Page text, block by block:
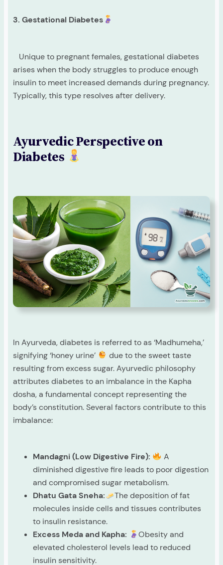
3. Gestational Diabetes
Unique to pregnant females, gestational diabetes
arises when the body struggles to produce enough
insulin to meet increased demands during pregnancy.
Typically, this type resolves after delivery.
Ayurvedic Perspective on
Diabetes
In Ayurveda, diabetes is referred to as ‘Madhumeha,’
signifying ‘honey urine’
due to the sweet taste
resulting from excess sugar. Ayurvedic philosophy
attributes diabetes to an imbalance in the Kapha
dosha, a fundamental concept representing the
body’s constitution. Several factors contribute to this
imbalance:
Mandagni (Low Digestive Fire):
A
diminished digestive fire leads to poor digestion
and compromised sugar metabolism.
Dhatu Gata Sneha:
The deposition of fat
molecules inside cells and tissues contributes
to insulin resistance.
Excess Meda and Kapha:
Obesity and
elevated cholesterol levels lead to reduced
insulin sensitivity.